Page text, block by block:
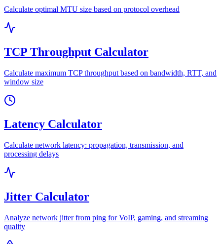
Calculate optimal MTU size based on protocol overhead
TCP Throughput Calculator
Calculate maximum TCP throughput based on bandwidth, RTT, and
window size
Latency Calculator
Calculate network latency: propagation, transmission, and
processing delays
Jitter Calculator
Analyze network jitter from ping for VoIP, gaming, and streaming
quality